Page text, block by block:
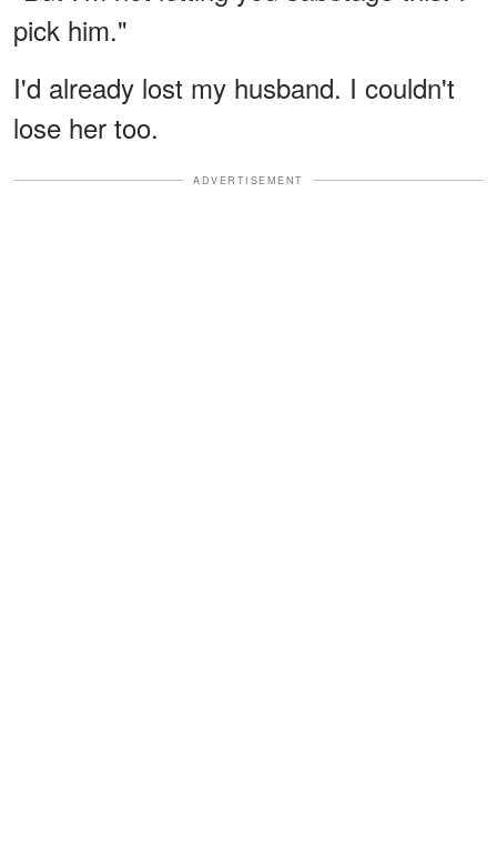
pick him."
I'd already lost my husband. I couldn't
lose her too.
ADVERTISEMENT